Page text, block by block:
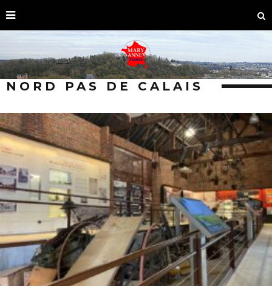
NORD PAS DE CALAIS